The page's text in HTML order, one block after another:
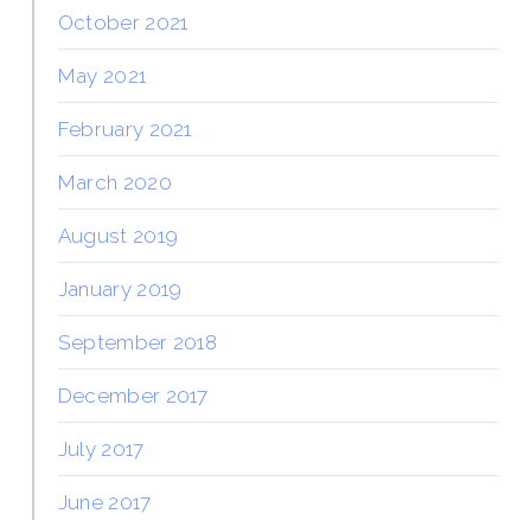
October 2021
May 2021
February 2021
March 2020
August 2019
January 2019
September 2018
December 2017
July 2017
June 2017